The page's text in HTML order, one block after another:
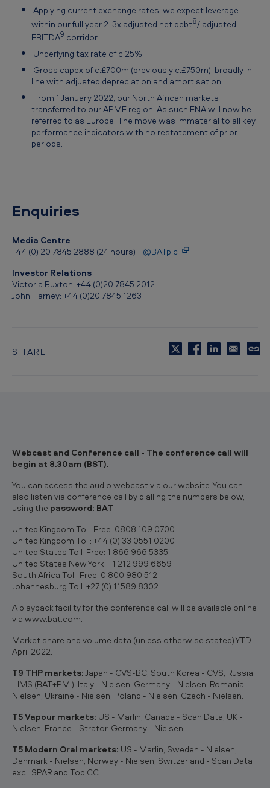
Applying current exchange rates, we expect leverage
within our full year 2-3x adjusted net debt8/ adjusted
EBITDA9 corridor
Underlying tax rate of c.25%
Gross capex of c.£700m (previously c.£750m), broadly in-
line with adjusted depreciation and amortisation
From 1 January 2022, our North African markets
transferred to our APME region. As such ENA will now be
referred to as Europe. The move was immaterial to all key
performance indicators with no restatement of prior
periods.
Enquiries
Media Centre
+44 (0) 20 7845 2888 (24 hours) | @BATplc
Investor Relations
Victoria Buxton: +44 (0)20 7845 2012
John Harney: +44 (0)20 7845 1263
SHARE
C
Webcast and Conference call - The conference call will
begin at 8.30am (BST).
You can access the audio webcast via our website. You can
also listen via conference call by dialling the numbers below,
using the password: BAT
United Kingdom Toll-Free: 0808 109 0700
United Kingdom Toll: +44 (0) 33 0551 0200
United States Toll-Free: 1 866 966 5335
United States New York: +1 212 999 6659
South Africa Toll-Free: 0 800 980 512
Johannesburg Toll: +27 (0) 11589 8302
A playback facility for the conference call will be available online
via www.bat.com.
Market share and volume data (unless otherwise stated) YTD
April 2022.
T9 THP markets:Japan - CVS-BC, South Korea - CVS, Russia
- IMS (BAT+PMI), Italy - Nielsen, Germany - Nielsen, Romania -
Nielsen, Ukraine - Nielsen, Poland - Nielsen, Czech - Nielsen.
T5 Vapour markets: US - Marlin, Canada - Scan Data, UK -
Nielsen, France - Strator, Germany - Nielsen.
T5 Modern Oral markets: US - Marlin, Sweden - Nielsen,
Denmark - Nielsen, Norway - Nielsen, Switzerland - Scan Data
excl. SPAR and Top CC.